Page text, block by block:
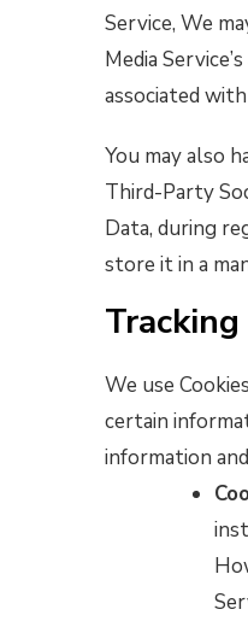
Service, We
Media
associated
You may also
Third-Party
Data, during
store it in a
We use
certain
information